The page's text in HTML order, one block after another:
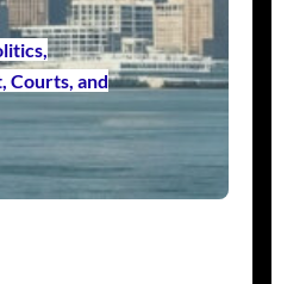
Courts, and